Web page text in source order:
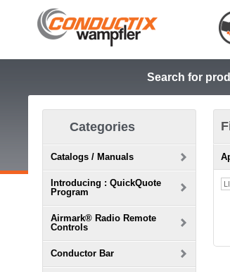
Search for
Categories
Catalogs / Manuals
Introducing : QuickQuote
Program
Airmark® Radio Remote
Controls
Conductor Bar